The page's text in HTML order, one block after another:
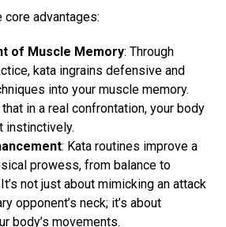
core advantages:
of Muscle Memory: Through
kata ingrains defensive and
into your muscle memory.
in a real confrontation, your body
instinctively.
: Kata routines improve a
prowess, from balance to
not just about mimicking an attack
opponent’s neck; it’s about
body’s movements.